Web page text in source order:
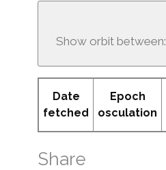
Show orbit between:
Date
fetched
Epoch
osculation
Share